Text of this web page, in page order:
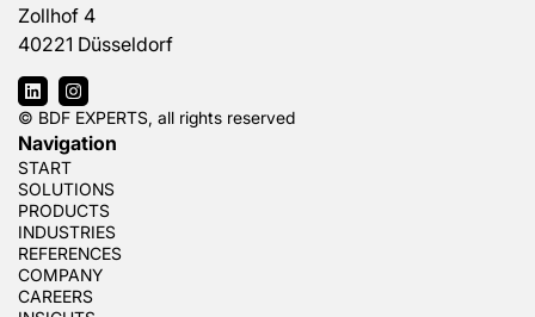
Zollhof 4
40221 Düsseldorf
© BDF EXPERTS, all rights reserved
Navigation
START
SOLUTIONS
PRODUCTS
INDUSTRIES
REFERENCES
COMPANY
CAREERS